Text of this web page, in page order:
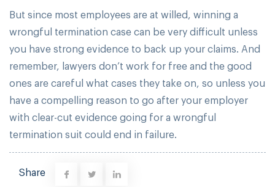
But since most employees are at willed, winning a
wrongful termination case can be very difficult unless
you have strong evidence to back up your claims. And
remember, lawyers don’t work for free and the good
ones are careful what cases they take on, so unless you
have a compelling reason to go after your employer
with clear-cut evidence going for a wrongful
termination suit could end in failure.
Share